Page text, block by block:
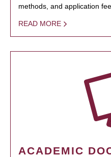
methods, and application
READ MORE
ACADEMIC